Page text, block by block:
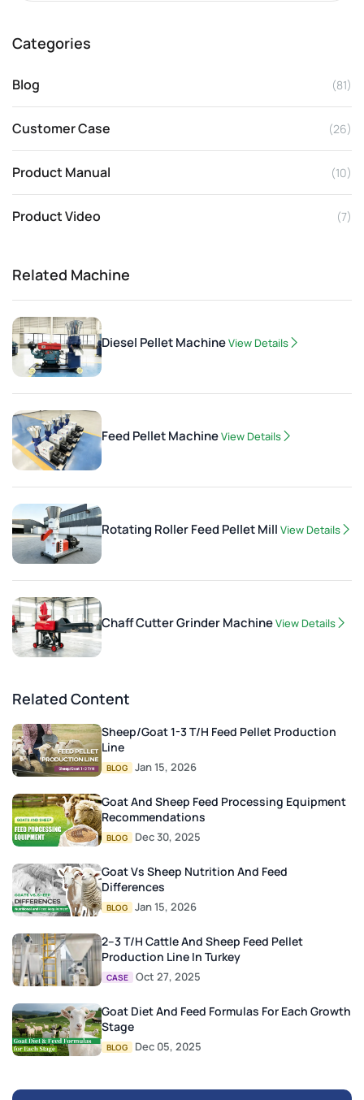
Categories
Blog (81)
Customer Case (26)
Product Manual (10)
Product Video (7)
Related Machine
Diesel Pellet MachineView Details
Feed Pellet MachineView Details
Rotating Roller Feed Pellet Mill View Details
Chaff Cutter Grinder MachineView Details
Related Content
Sheep/Goat 1-3 T/H Feed Pellet Production
Line
BLOG Jan 15, 2026
Goat And Sheep Feed Processing Equipment
Recommendations
BLOG Dec 30, 2025
Goat Vs Sheep Nutrition And Feed
Differences
BLOG Jan 15, 2026
2–3 T/H Cattle And Sheep Feed Pellet
Production Line In Turkey
CASE Oct 27, 2025
Goat Diet And Feed Formulas For Each Growth
Stage
BLOG Dec 05, 2025